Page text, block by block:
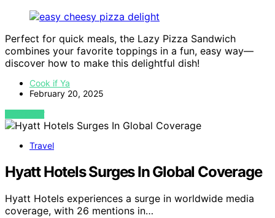
Perfect for quick meals, the Lazy Pizza Sandwich
combines your favorite toppings in a fun, easy way—
discover how to make this delightful dish!
Cook if Ya
February 20, 2025
VIEW POST
Travel
Hyatt Hotels Surges In Global Coverage
Hyatt Hotels experiences a surge in worldwide media
coverage, with 26 mentions in…